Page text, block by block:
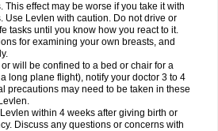
This effect may be worse if you take it with
Use Levlen with caution. Do not drive or
tasks until you know how you react to it.
for examining your own breasts, and
will be confined to a bed or chair for a
long plane flight), notify your doctor 3 to 4
precautions may need to be taken in these
within 4 weeks after giving birth or
Discuss any questions or concerns with